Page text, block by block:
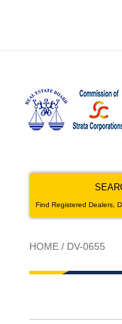
Find Registered Dealers,
HOME / DV-0655